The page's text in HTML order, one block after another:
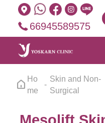
66945589575
Ho
me
Skin and Non-
Surgical
Mesolift